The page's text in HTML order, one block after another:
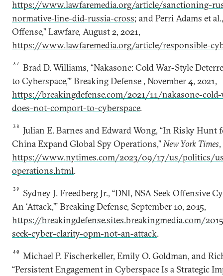
https://www.lawfaremedia.org/article/sanctioning-
normative-line-did-russia-cross; and Perri Adams et
Offense,” Lawfare, August 2, 2021,
https://www.lawfaremedia.org/article/responsible-
37
Brad D. Williams, “Nakasone: Cold War-Style
to Cyberspace,’” Breaking Defense , November 4, 2021,
https://breakingdefense.com/2021/11/nakasone-
does-not-comport-to-cyberspace.
38
Julian E. Barnes and Edward Wong, “In Risky Hunt
China Expand Global Spy Operations,”New York Times
https://www.nytimes.com/2023/09/17/us/politics/
operations.html.
39
Sydney J. Freedberg Jr., “DNI, NSA Seek Offensive
An ‘Attack,’” Breaking Defense, September 10, 2015,
https://breakingdefense.sites.breakingmedia.com/
seek-cyber-clarity-opm-not-an-attack.
40
Michael P. Fischerkeller, Emily O. Goldman, and
“Persistent Engagement in Cyberspace Is a Strategic